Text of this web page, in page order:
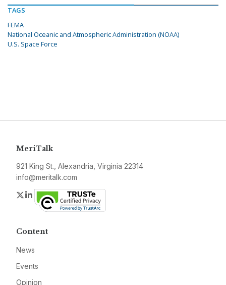
TAGS
FEMA
National Oceanic and Atmospheric Administration (NOAA)
U.S. Space Force
MeriTalk
921 King St., Alexandria, Virginia 22314
info@meritalk.com
Twitter
LinkedIn
Content
News
Events
Opinion